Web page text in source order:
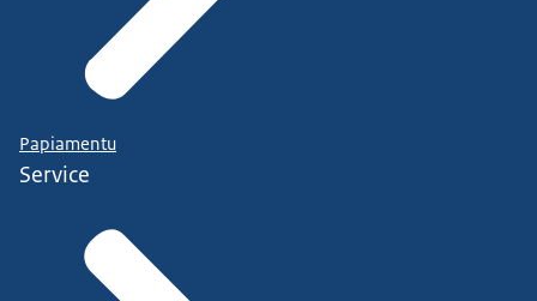
Papiamentu
Service